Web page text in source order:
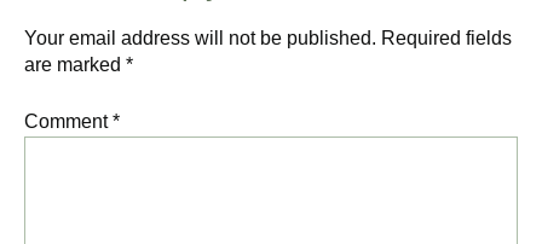
Your email address will not be published. Required fields
are marked *
Comment*